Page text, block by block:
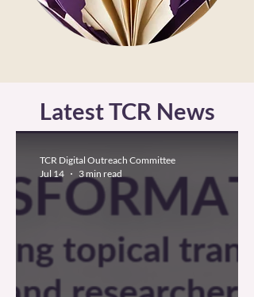
Latest TCR News
TCR Digital Outreach Committee
Jul 14
3 min read